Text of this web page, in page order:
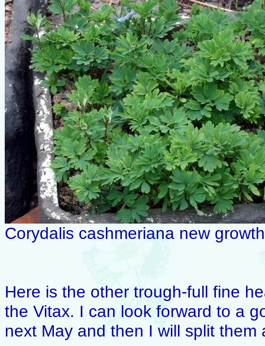
Corydalis cashmeriana new growth
Here is the other trough-full fine
the Vitax. I can look forward to a
next May and then I will split them